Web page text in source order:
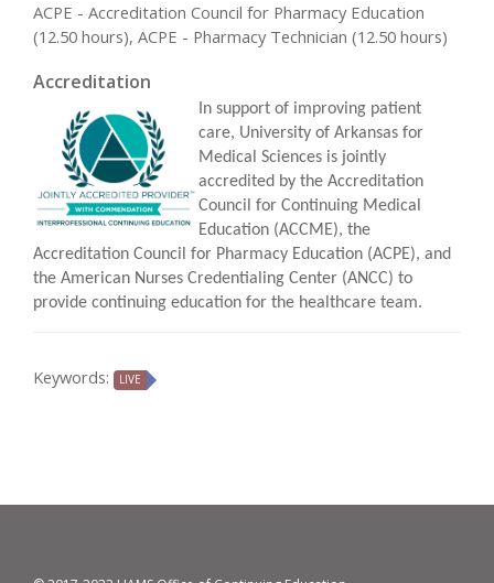
ACPE - Accreditation Council for Pharmacy Education
(12.50 hours), ACPE - Pharmacy Technician (12.50 hours)
Accreditation
In support of improving patient
care, University of Arkansas for
Medical Sciences is jointly
accredited by the Accreditation
Council for Continuing Medical
Education (ACCME), the
Accreditation Council for Pharmacy Education (ACPE), and
the American Nurses Credentialing Center (ANCC) to
provide continuing education for the healthcare team.
Keywords: LIVE